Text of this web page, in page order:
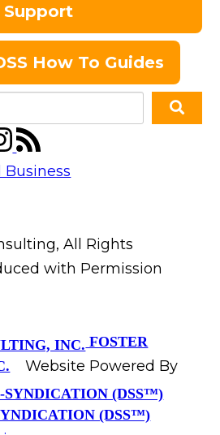
Support
How To Guides
All Rights
with Permission
FOSTER
Website Powered By
(DSS™)